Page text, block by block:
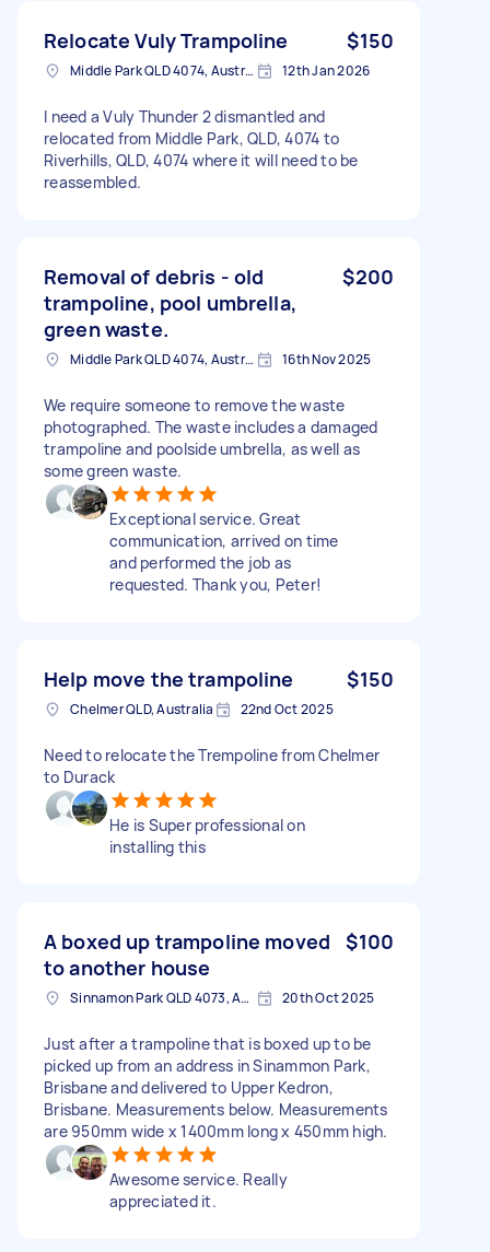
Relocate Vuly Trampoline $150
Middle Park QLD 4074, Australia 12th Jan 2026
I need a Vuly Thunder 2 dismantled and
relocated from Middle Park, QLD, 4074 to
Riverhills, QLD, 4074 where it will need to be
reassembled.
Removal of debris - old
trampoline, pool umbrella,
green waste.
$200
Middle Park QLD 4074, Australia 16th Nov 2025
We require someone to remove the waste
photographed. The waste includes a damaged
trampoline and poolside umbrella, as well as
some green waste.
Exceptional service. Great
communication, arrived on time
and performed the job as
requested. Thank you, Peter!
Help move the trampoline $150
Chelmer QLD, Australia 22nd Oct 2025
Need to relocate the Trempoline from Chelmer
to Durack
He is Super professional on
installing this
A boxed up trampoline moved
to another house
$100
Sinnamon Park QLD 4073, Australia 20th Oct 2025
Just after a trampoline that is boxed up to be
picked up from an address in Sinammon Park,
Brisbane and delivered to Upper Kedron,
Brisbane. Measurements below. Measurements
are 950mm wide x 1400mm long x 450mm high.
Awesome service. Really
appreciated it.